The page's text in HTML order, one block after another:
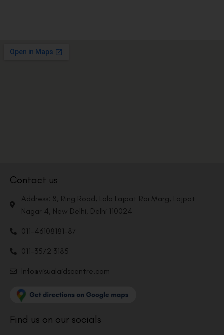
Contact us
Address: 8, Ring Road, Lala Lajpat Rai Marg, Lajpat
Nagar 4, New Delhi, Delhi 110024
011-46108181-87
011-3572 3185
Info@visualaidscentre.com
Find us on our socials